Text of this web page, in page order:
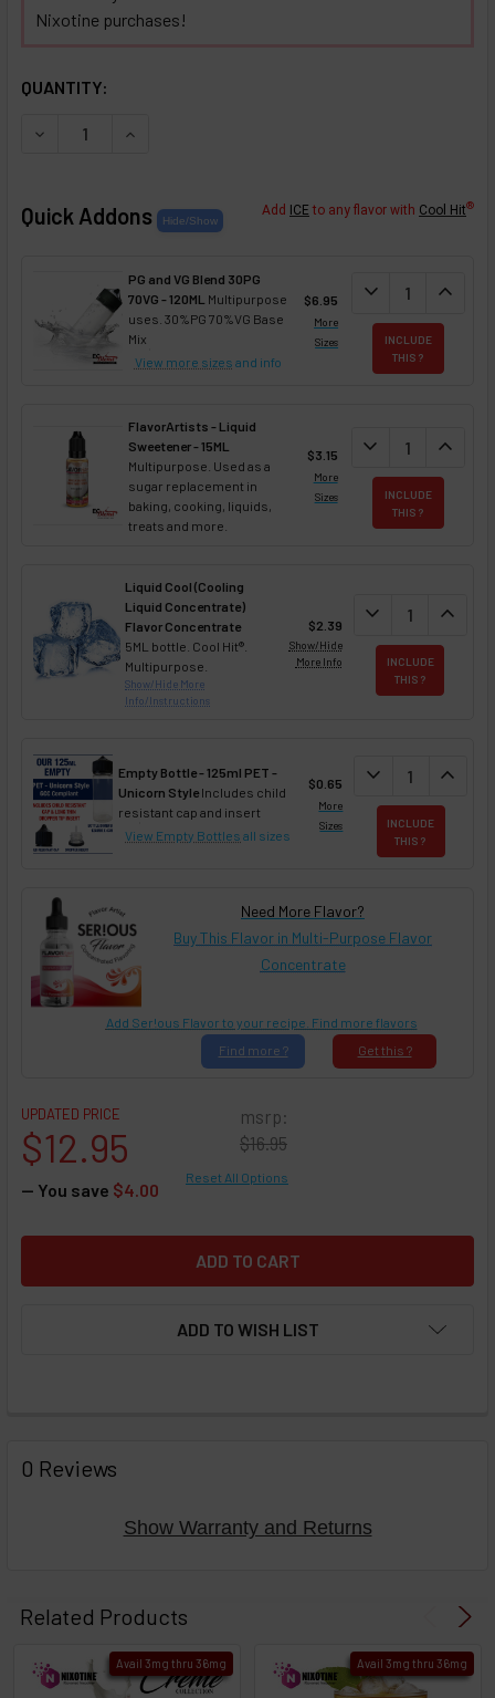
Nixotine purchases!
QUANTITY:
DECREASE QUANTITY OF PINK LEMONADE NIXOTINE
INCREASE QUANTITY OF PINK LEMONADE
Quick Addons Add ICE to any flavor with Cool Hit®
PG and VG Blend 30PG
70VG - 120ML Multipurpose
uses. 30%PG 70%VG Base
Mix
View more sizes and info
$6.95
More
Sizes
DECREASE
expand_more expand_less
INCLUDE
THIS ?
FlavorArtists - Liquid
Sweetener - 15ML
Multipurpose. Used as a
sugar replacement in
baking, cooking, liquids,
treats and more.
$3.15
More
Sizes
DECREASE
expand_more expand_less
INCLUDE
THIS ?
Liquid Cool (Cooling
Liquid Concentrate)
Flavor Concentrate
5ML bottle. Cool Hit®.
Multipurpose.
Show/Hide More
Info/Instructions
$2.39
Show/Hide
More Info
DECREASE
expand_more expand_less
INCLUDE
THIS ?
Empty Bottle - 125ml PET -
Unicorn StyleIncludes child
resistant cap and insert
View Empty Bottles all sizes
$0.65
More
Sizes
DECREASE
expand_more expand_less
INCLUDE
THIS ?
Need More Flavor?
Buy This Flavor in Multi-Purpose Flavor
Concentrate
Add Ser!ous Flavor to your recipe. Find more flavors
Get this ?
Find more ?
msrp:
$16.95
UPDATED PRICE
$12.95
— You save $4.00
Reset All Options
ADD TO WISH LIST
BOUGHT
TOGETHER:
then
TO CART
above
0 Reviews
Show Warranty and Returns
Related Products
Avail 3mg thru 36mg Avail 3mg thru 36mg